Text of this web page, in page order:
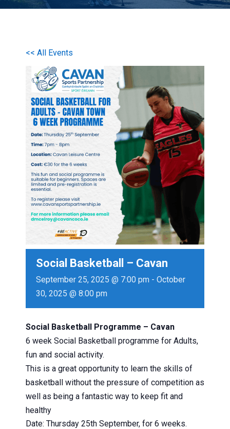
<< All Events
Social Basketball – Cavan
September 25, 2025 @ 7:00 pm - October
30, 2025 @ 8:00 pm
Social Basketball Programme – Cavan
6 week Social Basketball programme for Adults,
fun and social activity.
This is a great opportunity to learn the skills of
basketball without the pressure of competition as
well as being a fantastic way to keep fit and
healthy
Date: Thursday 25th September, for 6 weeks.